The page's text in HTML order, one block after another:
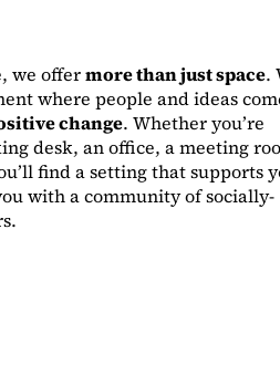
we offermore than just space.
where people and ideas
change. Whether you’re
desk, an office, a meeting
find a setting that supports
with a community of socially-